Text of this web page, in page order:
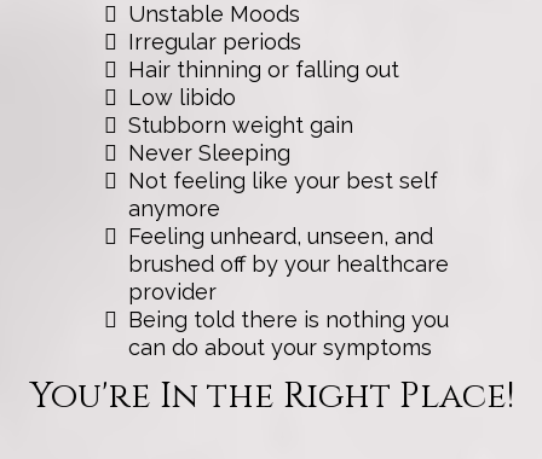
Unstable Moods
Irregular periods
Hair thinning or falling out
Low libido
Stubborn weight gain
Never Sleeping
Not feeling like your best self
anymore
Feeling unheard, unseen, and
brushed off by your healthcare
provider
Being told there is nothing you
can do about your symptoms
You're In the Right Place!